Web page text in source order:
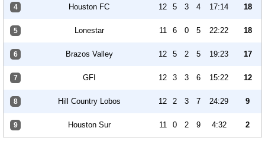
4 Houston FC 12 5 3 4 17:14 18
5 Lonestar 11 6 0 5 22:22 18
6 Brazos Valley 12 5 2 5 19:23 17
7 GFI 12 3 3 6 15:22 12
8 Hill Country Lobos 12 2 3 7 24:29 9
9 Houston Sur 11 0 2 9 4:32 2